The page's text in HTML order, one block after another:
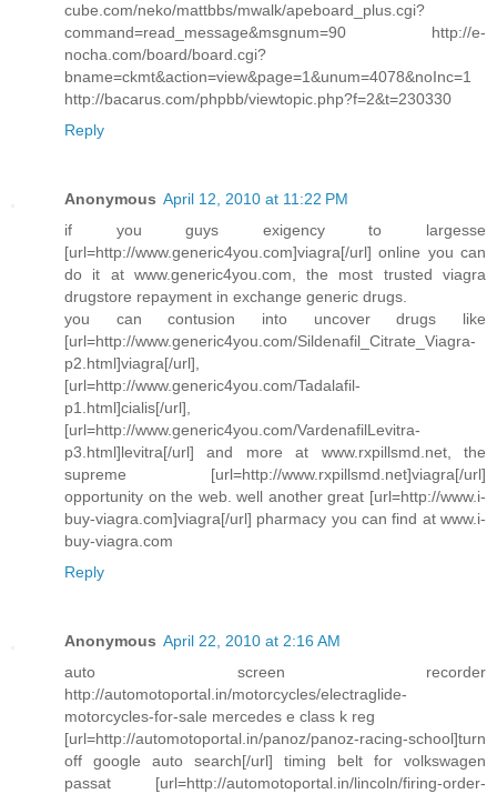
cube.com/neko/mattbbs/mwalk/apeboard_plus.cgi?
command=read_message&msgnum=90 http://e-
nocha.com/board/board.cgi?
bname=ckmt&action=view&page=1&unum=4078&noInc=1
http://bacarus.com/phpbb/viewtopic.php?f=2&t=230330
Reply
Anonymous April 12, 2010 at 11:22 PM
if you guys exigency to largesse
[url=http://www.generic4you.com]viagra[/url] online you can
do it at www.generic4you.com, the most trusted viagra
drugstore repayment in exchange generic drugs.
you can contusion into uncover drugs like
[url=http://www.generic4you.com/Sildenafil_Citrate_Viagra-
p2.html]viagra[/url],
[url=http://www.generic4you.com/Tadalafil-
p1.html]cialis[/url],
[url=http://www.generic4you.com/VardenafilLevitra-
p3.html]levitra[/url] and more at www.rxpillsmd.net, the
supreme [url=http://www.rxpillsmd.net]viagra[/url]
opportunity on the web. well another great [url=http://www.i-
buy-viagra.com]viagra[/url] pharmacy you can find at www.i-
buy-viagra.com
Reply
Anonymous April 22, 2010 at 2:16 AM
auto screen recorder
http://automotoportal.in/motorcycles/electraglide-
motorcycles-for-sale mercedes e class k reg
[url=http://automotoportal.in/panoz/panoz-racing-school]turn
off google auto search[/url] timing belt for volkswagen
passat [url=http://automotoportal.in/lincoln/firing-order-